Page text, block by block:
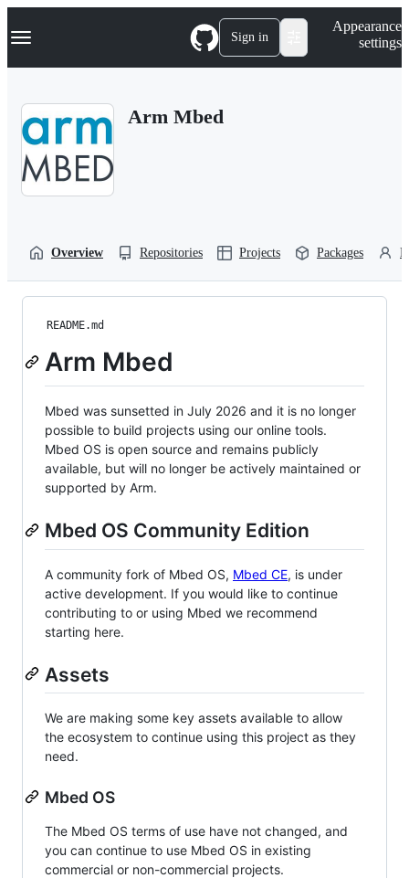
k
p
Navigation Menu Sign in
Appearance
settings
Arm Mbed
Overview Repositories Projects Packages
README.md
Arm Mbed
Mbed was sunsetted in July 2026 and it is no longer
possible to build projects using our online tools.
Mbed OS is open source and remains publicly
available, but will no longer be actively maintained or
supported by Arm.
Mbed OS Community Edition
A community fork of Mbed OS, Mbed CE, is under
active development. If you would like to continue
contributing to or using Mbed we recommend
starting here.
Assets
We are making some key assets available to allow
the ecosystem to continue using this project as they
need.
Mbed OS
The Mbed OS terms of use have not changed, and
you can continue to use Mbed OS in existing
commercial or non-commercial projects.